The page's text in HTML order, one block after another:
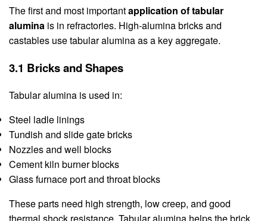
The first and most importantapplication of tabular
alumina is in refractories. High-alumina bricks and
castables use tabular alumina as a key aggregate.
3.1 Bricks and Shapes
Tabular alumina is used in:
Steel ladle linings
Tundish and slide gate bricks
Nozzles and well blocks
Cement kiln burner blocks
Glass furnace port and throat blocks
These parts need high strength, low creep, and good
thermal shock resistance. Tabular alumina helps the brick